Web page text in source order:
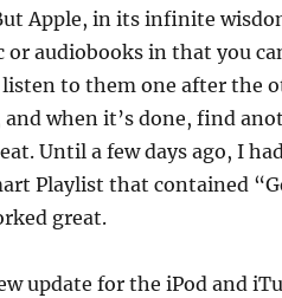
Apple, in its infinite
audiobooks in that you
to them one after the
when it’s done, find
Until a few days ago, I
Playlist that contained
great.
update for the iPod and